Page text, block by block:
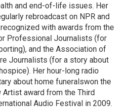
and end-of-life issues. Her
rebroadcast on NPR and
with awards from the
Professional Journalists (for
and the Association of
Journalists (for a story about
Her hour-long radio
about home funeralswon the
Artist award from the Third
Audio Festival in 2009.